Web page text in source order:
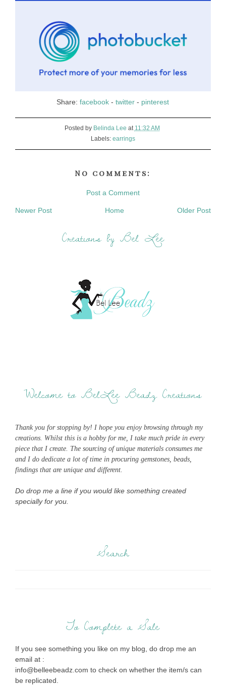
Share:facebook -twitter - pinterest
Posted by Belinda Lee at 11:32 AM
Labels: earrings
No comments:
Post a Comment
Newer Post Older Post
Home
Creations by Bel Lee
Welcome to BelLee Beadz Creations
Thank you for stopping by! I hope you enjoy browsing through my
creations. Whilst this is a hobby for me, I take much pride in every
piece that I create. The sourcing of unique materials consumes me
and I do dedicate a lot of time in procuring gemstones, beads,
findings that are unique and different.
Do drop me a line if you would like something created
specially for you.
Search
To Complete a Sale
If you see something you like on my blog, do drop me an
email at :
info@belleebeadz.com to check on whether the item/s can
be replicated.